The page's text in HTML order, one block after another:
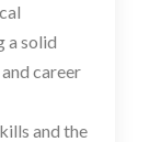
a solid
career
and the